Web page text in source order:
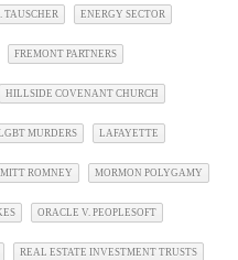
TAUSCHER ENERGY SECTOR
FREMONT PARTNERS
HILLSIDE COVENANT CHURCH
MURDERS LAFAYETTE
MITT ROMNEY MORMON POLYGAMY
ORACLE V. PEOPLESOFT
REAL ESTATE INVESTMENT TRUSTS